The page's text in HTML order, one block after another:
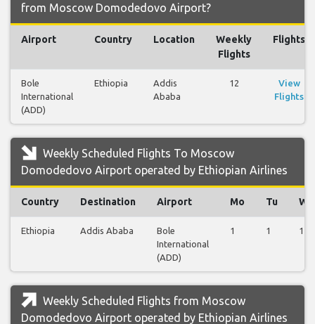
from Moscow Domodedovo Airport?
Airport Country Location
Weekly
Flights
Flights
Bole
International
(ADD)
Ethiopia
Addis
Ababa
12
View
Flights
Weekly Scheduled Flights To Moscow
Domodedovo Airport operated by Ethiopian Airlines
Country Destination Airport Mo Tu We
Ethiopia Addis Ababa
Bole
International
(ADD)
1 1 1
Weekly Scheduled Flights from Moscow
Domodedovo Airport operated by Ethiopian Airlines